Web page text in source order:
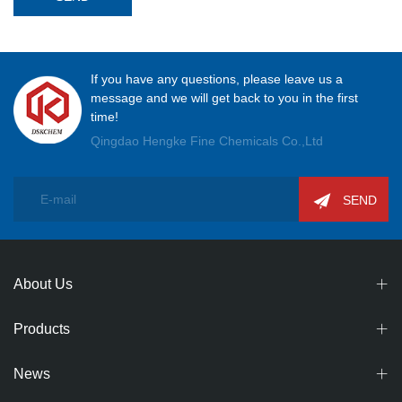
If you have any questions, please leave us a
message and we will get back to you in the first
time!
Qingdao Hengke Fine Chemicals Co.,Ltd
SEND
About Us
Products
News